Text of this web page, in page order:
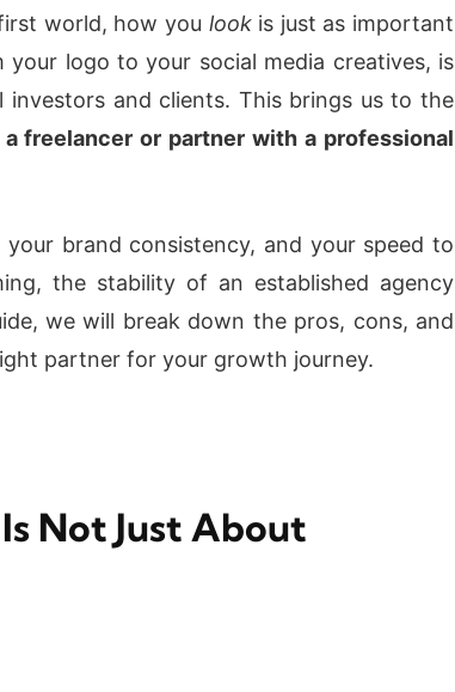
world, how you lookis just as important
your logo to your social media creatives, is
and clients. This brings us to the
freelancer or partner with a professional
brand consistency, and your speed to
the stability of an established agency
we will break down the pros, cons, and
partner for your growth journey.
Not Just About